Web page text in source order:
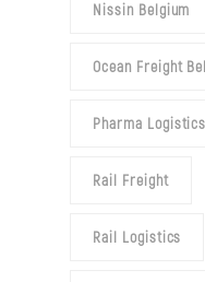
Nissin Belgium
Ocean Freight
Pharma Logistics
Rail Freight
Rail Logistics